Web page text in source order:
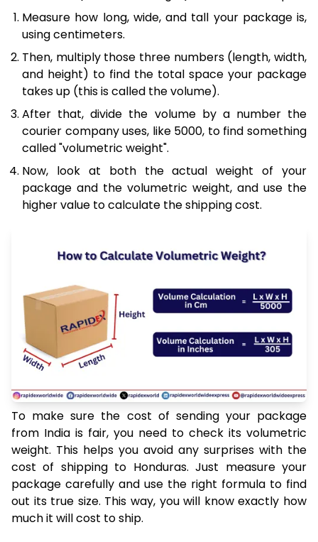
Measure how long, wide, and tall your package is,
using centimeters.
Then, multiply those three numbers (length, width,
and height) to find the total space your package
takes up (this is called the volume).
After that, divide the volume by a number the
courier company uses, like 5000, to find something
called "volumetric weight".
Now, look at both the actual weight of your
package and the volumetric weight, and use the
higher value to calculate the shipping cost.
To make sure the cost of sending your package
from India is fair, you need to check its volumetric
weight. This helps you avoid any surprises with the
cost of shipping to Honduras. Just measure your
package carefully and use the right formula to find
out its true size. This way, you will know exactly how
much it will cost to ship.